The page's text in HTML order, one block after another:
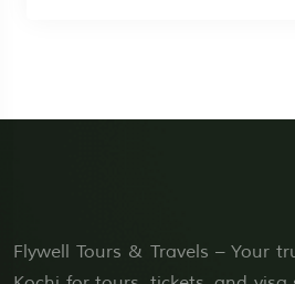
Flywell Tours & Travels – Your